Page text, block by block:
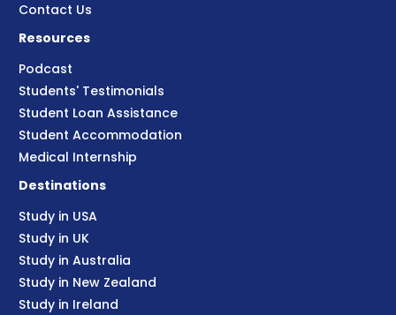
Contact Us
Resources
Podcast
Students' Testimonials
Student Loan Assistance
Student Accommodation
Medical Internship
Destinations
Study in USA
Study in UK
Study in Australia
Study in New Zealand
Study in Ireland